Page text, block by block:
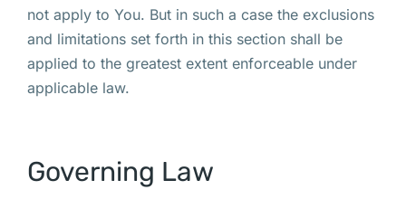
not apply to You. But in such a case the exclusions
and limitations set forth in this section shall be
applied to the greatest extent enforceable under
applicable law.
Governing Law